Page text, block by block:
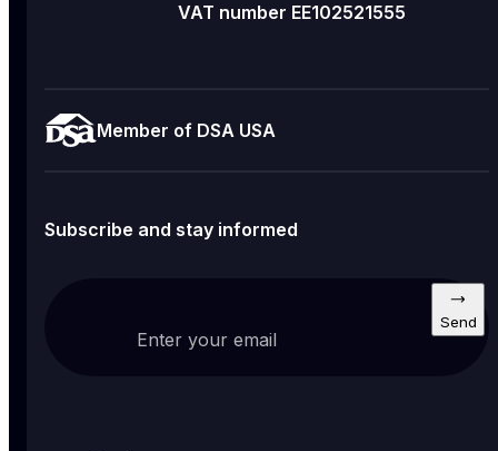
VAT number EE102521555
Member of DSA USA
Subscribe and stay informed
Enter your email
Send